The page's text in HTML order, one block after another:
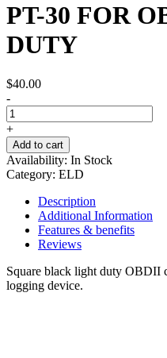
PT-30 FOR
DUTY
$40.00
-
+
Add to cart
Availability: In Stock
Category: ELD
Description
Additional Information
Features & benefits
Reviews
Square black light duty OBDII
logging device.